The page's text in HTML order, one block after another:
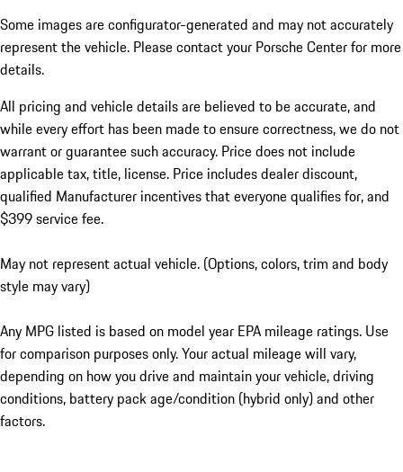
Some images are configurator-generated and may not accurately
represent the vehicle. Please contact your Porsche Center for more
details.
All pricing and vehicle details are believed to be accurate, and
while every effort has been made to ensure correctness, we do not
warrant or guarantee such accuracy. Price does not include
applicable tax, title, license. Price includes dealer discount,
qualified Manufacturer incentives that everyone qualifies for, and
$399 service fee.
May not represent actual vehicle. (Options, colors, trim and body
style may vary)
Any MPG listed is based on model year EPA mileage ratings. Use
for comparison purposes only. Your actual mileage will vary,
depending on how you drive and maintain your vehicle, driving
conditions, battery pack age/condition (hybrid only) and other
factors.